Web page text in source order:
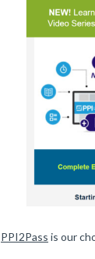
PPI2Pass is our